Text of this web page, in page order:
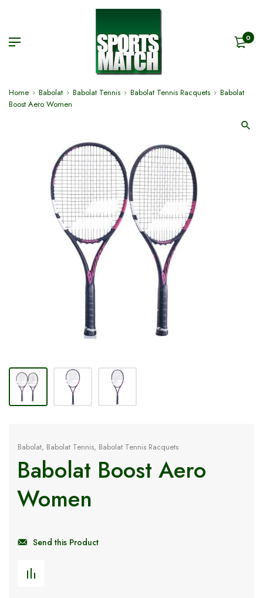
0
Home Babolat Babolat Tennis Babolat Tennis Racquets
Babolat
Boost Aero Women
Babolat, Babolat Tennis, Babolat Tennis Racquets
Babolat Boost Aero
Women
Send this Product